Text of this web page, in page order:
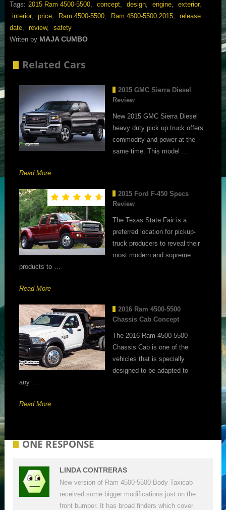
Tags: 2015 Ram 4500-5500, concept, design, engine, exterior,
interior, price, Ram 4500-5500, Ram 4500-5500 2015,
release
date, review,
safety
Writen by MAJA CUMBO
Related Cars
2015 GMC Sierra Diesel
Review
New 2015 GMC Sierra Diesel
heavy duty pick up truck offers
commodity and power at the
same time. This model …
Read More
2015 Ford F-450 Specs
Review
The Texas State Fair is a
preferred location for pickup-
truck producers to reveal their
most modern and supreme
products to …
Read More
2016 Ram 4500-5500
Chassis Cab Concept
The 2016 Ram 4500-5500
Chassis Cab is one of the
vehicles that is specially
designed to be adapted to
any …
Read More
ONE RESPONSE
LINDA CONTRERAS
New version of Ram 4500-5500 Body Taxicab
received some bigger modifications just on the
front bumper. It has broad finders which cover